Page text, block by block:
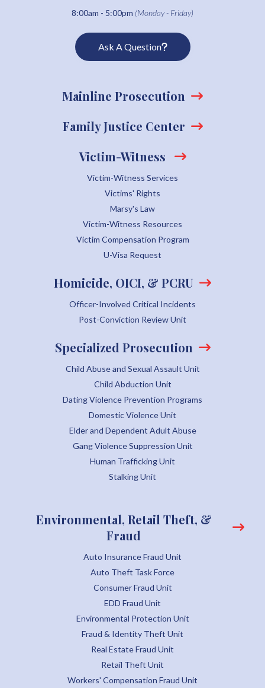
8:00am - 5:00pm (Monday - Friday)
Ask A Question
Mainline Prosecution
Family Justice Center
Victim-Witness
Victim-Witness Services
Victims' Rights
Marsy's Law
Victim-Witness Resources
Victim Compensation Program
U-Visa Request
Homicide, OICI, & PCRU
Officer-Involved Critical Incidents
Post-Conviction Review Unit
Specialized Prosecution
Child Abuse and Sexual Assault Unit
Child Abduction Unit
Dating Violence Prevention Programs
Domestic Violence Unit
Elder and Dependent Adult Abuse
Gang Violence Suppression Unit
Human Trafficking Unit
Stalking Unit
Environmental, Retail Theft, &
Fraud
Auto Insurance Fraud Unit
Auto Theft Task Force
Consumer Fraud Unit
EDD Fraud Unit
Environmental Protection Unit
Fraud & Identity Theft Unit
Real Estate Fraud Unit
Retail Theft Unit
Workers' Compensation Fraud Unit